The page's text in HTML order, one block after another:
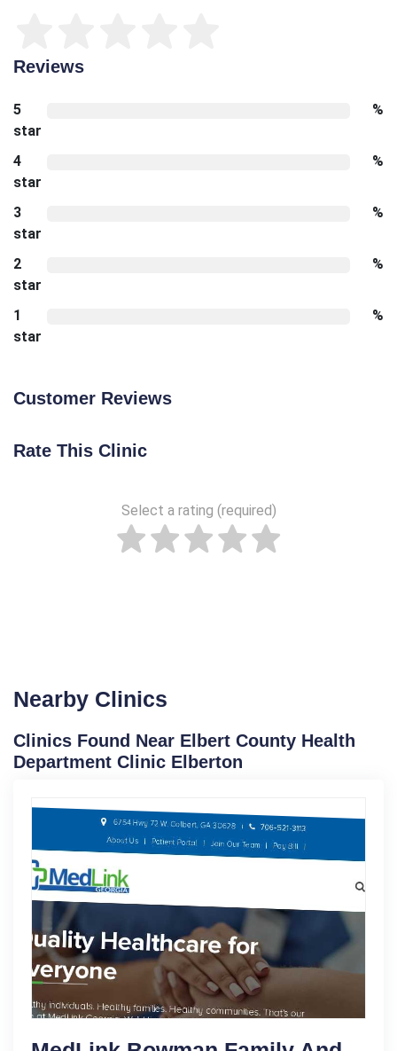
Reviews
5
star
%
4
star
%
3
star
%
2
star
%
1
star
%
Customer Reviews
Rate This Clinic
Select a rating (required)
Nearby Clinics
Clinics Found Near Elbert County Health
Department Clinic Elberton